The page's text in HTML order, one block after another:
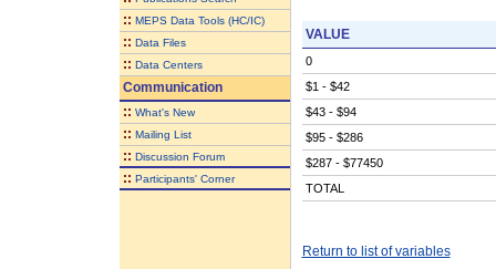
:: MEPS Data Tools (HC/IC)
:: Data Files
:: Data Centers
Communication
:: What's New
:: Mailing List
:: Discussion Forum
:: Participants' Corner
VALUE
0
$1 - $42
$43 - $94
$95 - $286
$287 - $77450
TOTAL
Return to list of variables